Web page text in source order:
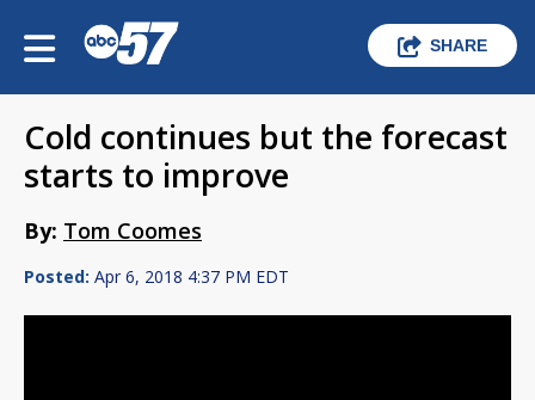
SHARE
Cold continues but the forecast
starts to improve
By: Tom Coomes
Posted: Apr 6, 2018 4:37 PM EDT